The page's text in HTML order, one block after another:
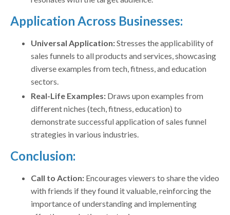
Application Across Businesses:
Universal Application:Stresses the applicability of
sales funnels to all products and services, showcasing
diverse examples from tech, fitness, and education
sectors.
Real-Life Examples: Draws upon examples from
different niches (tech, fitness, education) to
demonstrate successful application of sales funnel
strategies in various industries.
Conclusion:
Call to Action: Encourages viewers to share the video
with friends if they found it valuable, reinforcing the
importance of understanding and implementing